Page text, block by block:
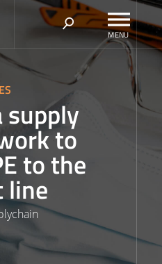
supply
to
to the
line